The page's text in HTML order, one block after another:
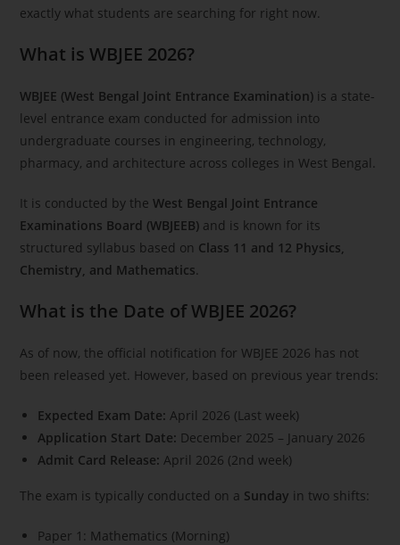
exactly what students are searching for right now.
What is WBJEE 2026?
WBJEE (West Bengal Joint Entrance Examination) is a state-
level entrance exam conducted for admission into
undergraduate courses in engineering, technology,
pharmacy, and architecture across colleges in West Bengal.
It is conducted by theWest Bengal Joint Entrance
Examinations Board (WBJEEB) and is known for its
structured syllabus based on Class 11 and 12 Physics,
Chemistry, and Mathematics
What is the Date of WBJEE 2026?
As of now, the official notification for WBJEE 2026 has not
been released yet. However, based on previous year trends:
Expected Exam Date: April 2026 (Last week)
Application Start Date: December 2025 – January 2026
Admit Card Release: April 2026 (2nd week)
The exam is typically conducted on a Sunday in two shifts:
Paper 1: Mathematics (Morning)